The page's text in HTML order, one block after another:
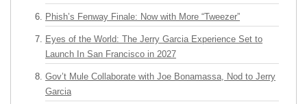
Phish’s Fenway Finale: Now with More “Tweezer”
Eyes of the World: The Jerry Garcia Experience Set to
Launch In San Francisco in 2027
Gov’t Mule Collaborate with Joe Bonamassa, Nod to Jerry
Garcia